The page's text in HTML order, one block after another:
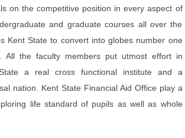
on the competitive position in every aspect of
and graduate courses all over the
Kent State to convert into globes number one
All the faculty members put utmost effort in
a real cross functional institute and a
nation. Kent State Financial Aid Office play a
life standard of pupils as well as whole